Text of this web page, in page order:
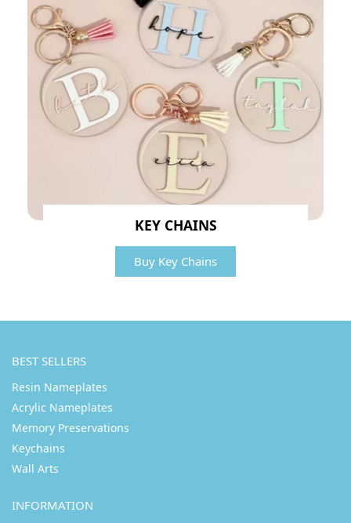
KEY CHAINS
Buy Key Chains
BEST SELLERS
Resin Nameplates
Acrylic Nameplates
Memory Preservations
Keychains
Wall Arts
INFORMATION